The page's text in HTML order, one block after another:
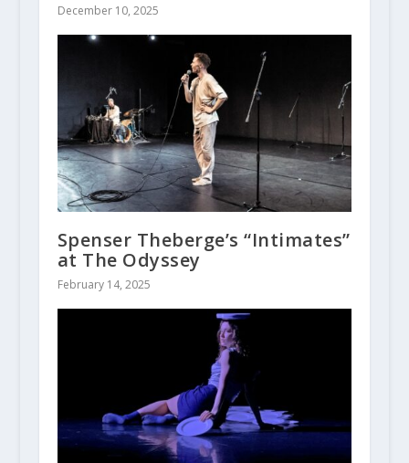
December 10, 2025
Spenser Theberge’s “Intimates”
at The Odyssey
February 14, 2025